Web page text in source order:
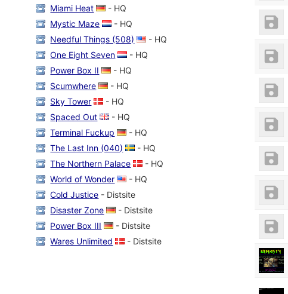
Miami Heat
- HQ
Mystic Maze
- HQ
Needful Things (508)
- HQ
One Eight Seven
- HQ
Power Box II
- HQ
Scumwhere
- HQ
Sky Tower
- HQ
Spaced Out
- HQ
Terminal Fuckup
- HQ
The Last Inn (040)
- HQ
The Northern Palace
- HQ
World of Wonder
- HQ
Cold Justice - Distsite
Disaster Zone
- Distsite
Power Box III
- Distsite
Wares Unlimited
- Distsite